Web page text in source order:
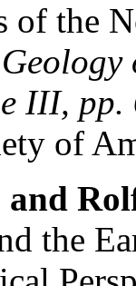
of the
III,
of
the